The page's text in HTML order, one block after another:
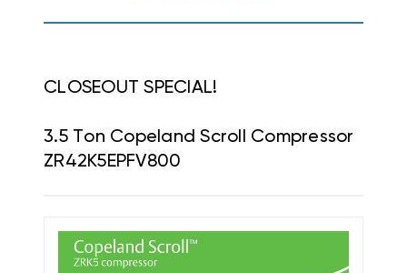
CLOSEOUT SPECIAL!
3.5 Ton Copeland Scroll Compressor
ZR42K5EPFV800